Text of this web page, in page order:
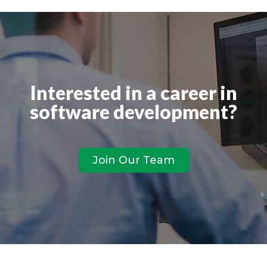
Interested in a career in
software development?
Join Our Team